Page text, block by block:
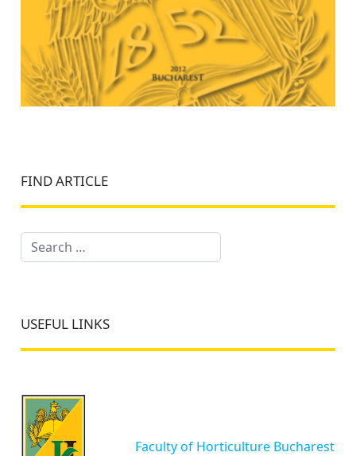
FIND ARTICLE
Search
USEFUL LINKS
Faculty of Horticulture Bucharest